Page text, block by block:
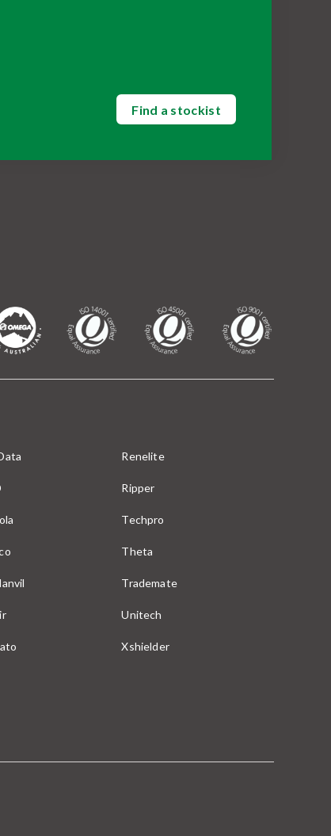
Find a stockist
Renelite
Ripper
Techpro
Theta
Trademate
Unitech
Xshielder